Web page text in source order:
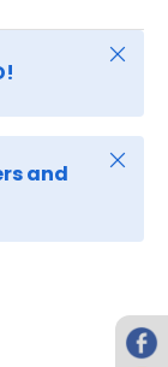
Close
and
Close